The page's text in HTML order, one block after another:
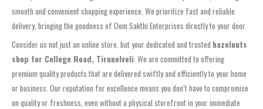
smooth and convenient shopping experience. We prioritize fast and reliable
delivery, bringing the goodness of Oom Sakthi Enterprises directly to your door.
Consider us not just an online store, but your dedicated and trusted hazelnuts
shop for College Road, Tirunelveli . We are committed to offering
premium quality products that are delivered swiftly and efficiently to your home
or business. Our reputation for excellence means you don’t have to compromise
on quality or freshness, even without a physical storefront in your immediate